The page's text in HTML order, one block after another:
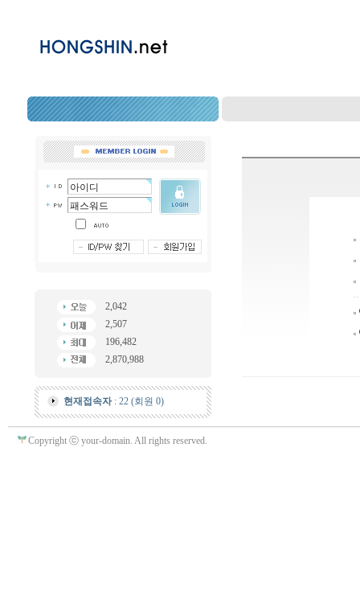
2,042
2,507
196,482
2,870,988
현재접속자: 22 (회원 0)
Copyright ⓒ your-domain. All rights reserved.